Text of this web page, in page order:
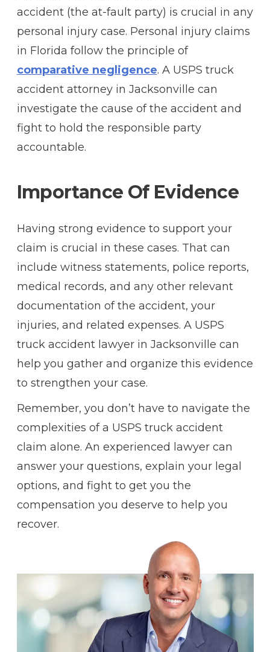
accident (the at-fault party) is crucial in any
personal injury case. Personal injury claims
in Florida follow the principle of
comparative negligence. A USPS truck
accident attorney in Jacksonville can
investigate the cause of the accident and
fight to hold the responsible party
accountable.
Importance Of Evidence
Having strong evidence to support your
claim is crucial in these cases. That can
include witness statements, police reports,
medical records, and any other relevant
documentation of the accident, your
injuries, and related expenses. A USPS
truck accident lawyer in Jacksonville can
help you gather and organize this evidence
to strengthen your case.
Remember, you don’t have to navigate the
complexities of a USPS truck accident
claim alone. An experienced lawyer can
answer your questions, explain your legal
options, and fight to get you the
compensation you deserve to help you
recover.